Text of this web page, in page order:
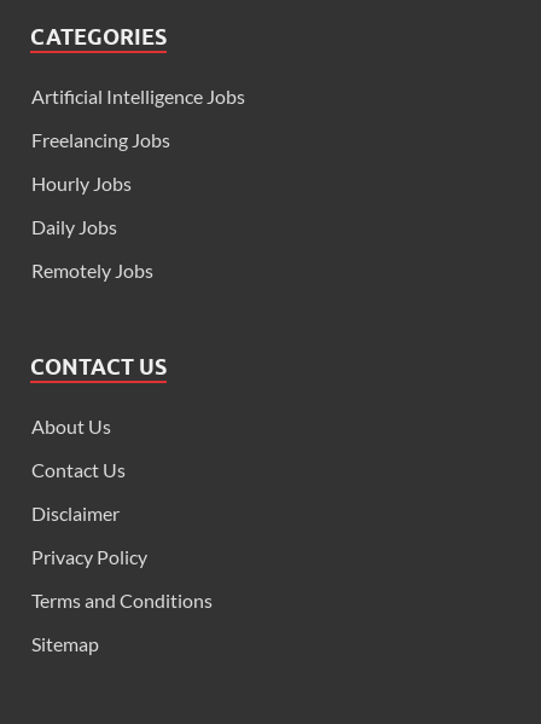
CATEGORIES
Artificial Intelligence Jobs
Freelancing Jobs
Hourly Jobs
Daily Jobs
Remotely Jobs
CONTACT US
About Us
Contact Us
Disclaimer
Privacy Policy
Terms and Conditions
Sitemap